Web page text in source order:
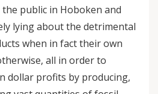
public in Hoboken and
lying about the detrimental
when in fact their own
all in order to
dollar profits by producing,